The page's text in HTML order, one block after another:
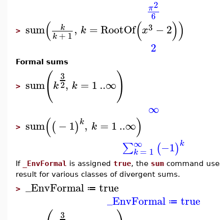
π2
6
> sum( k
k+1, k = RootOf(x3 −2))
2
Formal sums
> sum(k
3
2, k = 1..∞)
∞
> sum((−1)k, k = 1..∞)
∑∞
k = 1 (−1)k
If _EnvFormal is assigned true, the sum command
result for various classes of divergent sums.
> _EnvFormal ≔ true
_EnvFormal ≔ true
3